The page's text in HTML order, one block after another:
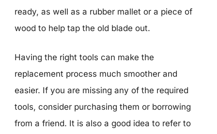
ready, as well as a rubber mallet or a piece of
wood to help tap the old blade out.
Having the right tools can make the
replacement process much smoother and
easier. If you are missing any of the required
tools, consider purchasing them or borrowing
from a friend. It is also a good idea to refer to